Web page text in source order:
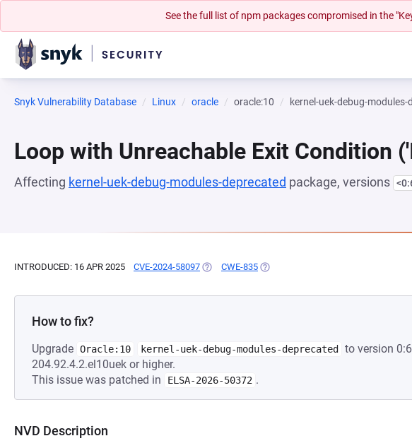
See the full list of npm packages compromised in the
Snyk Vulnerability Database Linux oracle oracle:10 kernel-uek-debug-modules-
Loop with Unreachable Exit Condition
Affecting kernel-uek-debug-modules-deprecated package, versions
INTRODUCED: 16 APR 2025 CVE-2024-58097 (OPENS IN A NEW TAB)
CWE-835 (OPENS IN A NEW TAB)
How to fix?
Upgrade Oracle:10 kernel-uek-debug-modules-deprecated
to version
204.92.4.2.el10uek or higher.
This issue was patched in
ELSA-2026-50372 .
NVD Description